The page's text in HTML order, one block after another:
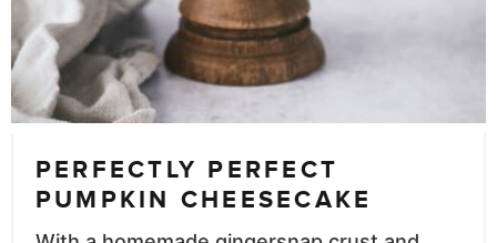
PERFECTLY PERFECT
PUMPKIN CHEESECAKE